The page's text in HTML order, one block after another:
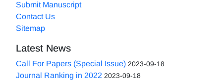
Submit Manuscript
Contact Us
Sitemap
Latest News
Call For Papers (Special Issue) 2023-09-18
Journal Ranking in 2022 2023-09-18